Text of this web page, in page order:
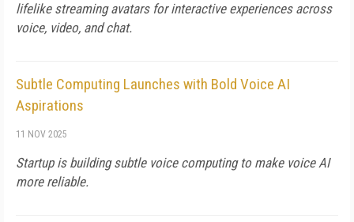
lifelike streaming avatars for interactive experiences across
voice, video, and chat.
Subtle Computing Launches with Bold Voice AI
Aspirations
11 NOV 2025
Startup is building subtle voice computing to make voice AI
more reliable.